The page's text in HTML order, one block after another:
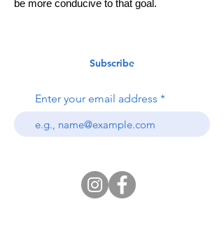
be more conducive to that goal.
Subscribe
Enter your email address